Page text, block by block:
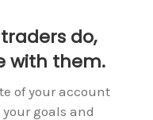
do,
with them.
of your account
goals and